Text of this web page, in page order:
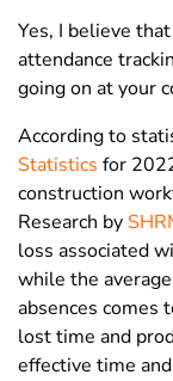
Yes, I believe
attendance
going on at your
According to
Statistics for
construction
Research by
loss associated
while the
absences comes
lost time and
effective time